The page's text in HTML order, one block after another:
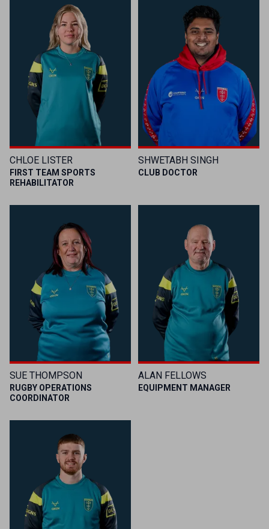
CHLOE LISTER
FIRST TEAM SPORTS
REHABILITATOR
SHWETABH SINGH
CLUB DOCTOR
SUE THOMPSON
RUGBY OPERATIONS
COORDINATOR
ALAN FELLOWS
EQUIPMENT MANAGER